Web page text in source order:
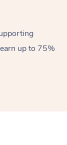
up to 75%
&